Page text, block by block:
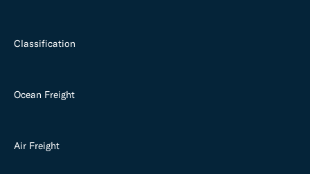
Classification
Ocean Freight
Air Freight